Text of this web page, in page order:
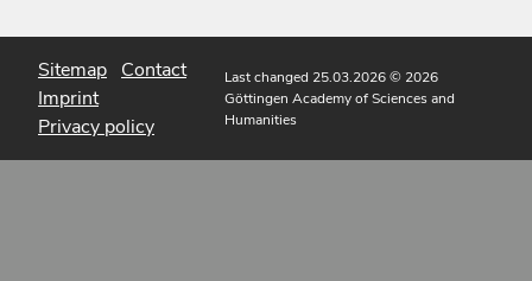
Sitemap Contact
Imprint
Privacy policy
Last changed 25.03.2026© 2026
Göttingen Academy of Sciences and
Humanities